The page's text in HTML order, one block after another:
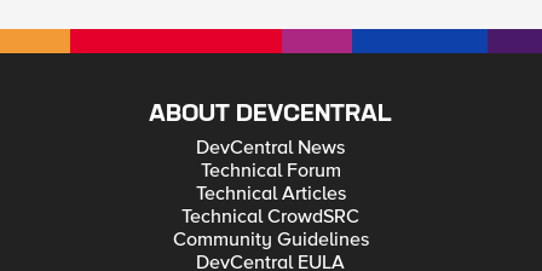
ABOUT DEVCENTRAL
DevCentral News
Technical Forum
Technical Articles
Technical CrowdSRC
Community Guidelines
DevCentral EULA